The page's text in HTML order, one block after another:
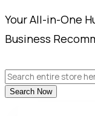
Your All-in-One
Business
Search
for
Search Now